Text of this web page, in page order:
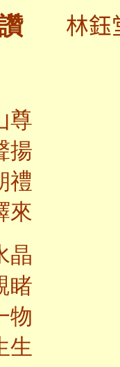
林鈺
尊
揚
禮
來
晶
睹
物
生